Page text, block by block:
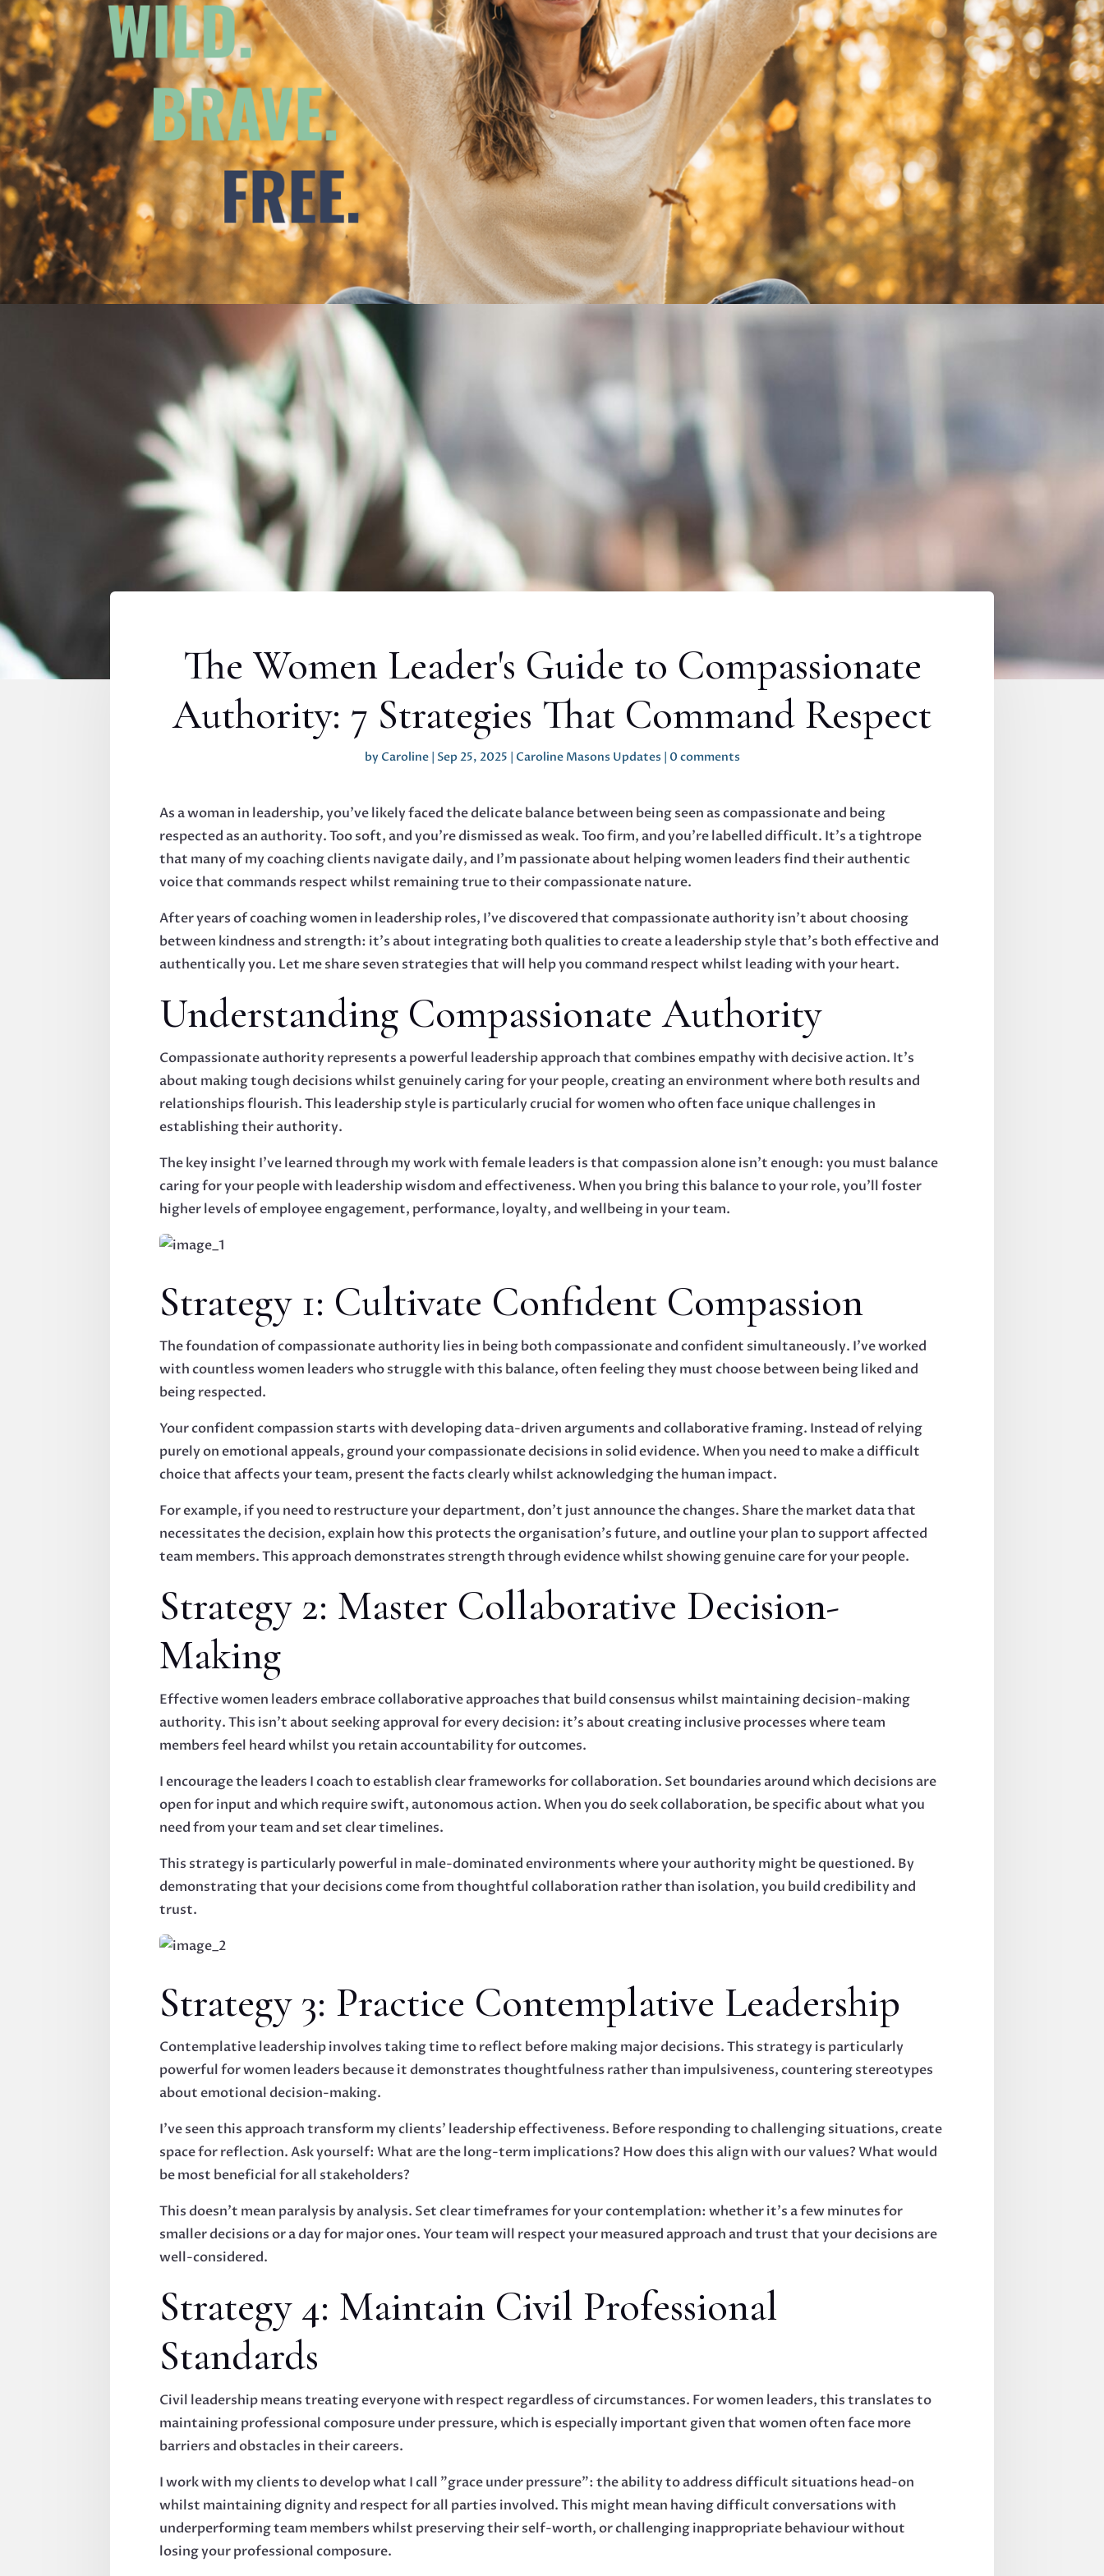
The Women Leader's Guide to Compassionate
Authority: 7 Strategies That Command Respect
by Caroline| Sep 25, 2025 Caroline Masons Updates 0 comments
As a woman in leadership, you've likely faced the delicate balance between being seen as compassionate and being
respected as an authority. Too soft, and you're dismissed as weak. Too firm, and you're labelled difficult. It's a tightrope
that many of my coaching clients navigate daily, and I'm passionate about helping women leaders find their authentic
voice that commands respect whilst remaining true to their compassionate nature.
After years of coaching women in leadership roles, I've discovered that compassionate authority isn't about choosing
between kindness and strength: it's about integrating both qualities to create a leadership style that's both effective and
authentically you. Let me share seven strategies that will help you command respect whilst leading with your heart.
Understanding Compassionate Authority
Compassionate authority represents a powerful leadership approach that combines empathy with decisive action. It's
about making tough decisions whilst genuinely caring for your people, creating an environment where both results and
relationships flourish. This leadership style is particularly crucial for women who often face unique challenges in
establishing their authority.
The key insight I've learned through my work with female leaders is that compassion alone isn't enough: you must balance
caring for your people with leadership wisdom and effectiveness. When you bring this balance to your role, you'll foster
higher levels of employee engagement, performance, loyalty, and wellbeing in your team.
Strategy 1: Cultivate Confident Compassion
The foundation of compassionate authority lies in being both compassionate and confident simultaneously. I've worked
with countless women leaders who struggle with this balance, often feeling they must choose between being liked and
being respected.
Your confident compassion starts with developing data-driven arguments and collaborative framing. Instead of relying
purely on emotional appeals, ground your compassionate decisions in solid evidence. When you need to make a difficult
choice that affects your team, present the facts clearly whilst acknowledging the human impact.
For example, if you need to restructure your department, don't just announce the changes. Share the market data that
necessitates the decision, explain how this protects the organisation's future, and outline your plan to support affected
team members. This approach demonstrates strength through evidence whilst showing genuine care for your people.
Strategy 2: Master Collaborative Decision-
Making
Effective women leaders embrace collaborative approaches that build consensus whilst maintaining decision-making
authority. This isn't about seeking approval for every decision: it's about creating inclusive processes where team
members feel heard whilst you retain accountability for outcomes.
I encourage the leaders I coach to establish clear frameworks for collaboration. Set boundaries around which decisions are
open for input and which require swift, autonomous action. When you do seek collaboration, be specific about what you
need from your team and set clear timelines.
This strategy is particularly powerful in male-dominated environments where your authority might be questioned. By
demonstrating that your decisions come from thoughtful collaboration rather than isolation, you build credibility and
trust.
Strategy 3: Practice Contemplative Leadership
Contemplative leadership involves taking time to reflect before making major decisions. This strategy is particularly
powerful for women leaders because it demonstrates thoughtfulness rather than impulsiveness, countering stereotypes
about emotional decision-making.
I've seen this approach transform my clients' leadership effectiveness. Before responding to challenging situations, create
space for reflection. Ask yourself: What are the long-term implications? How does this align with our values? What would
be most beneficial for all stakeholders?
This doesn't mean paralysis by analysis. Set clear timeframes for your contemplation: whether it's a few minutes for
smaller decisions or a day for major ones. Your team will respect your measured approach and trust that your decisions are
well-considered.
Strategy 4: Maintain Civil Professional
Standards
Civil leadership means treating everyone with respect regardless of circumstances. For women leaders, this translates to
maintaining professional composure under pressure, which is especially important given that women often face more
barriers and obstacles in their careers.
I work with my clients to develop what I call "grace under pressure": the ability to address difficult situations head-on
whilst maintaining dignity and respect for all parties involved. This might mean having difficult conversations with
underperforming team members whilst preserving their self-worth, or challenging inappropriate behaviour without
losing your professional composure.